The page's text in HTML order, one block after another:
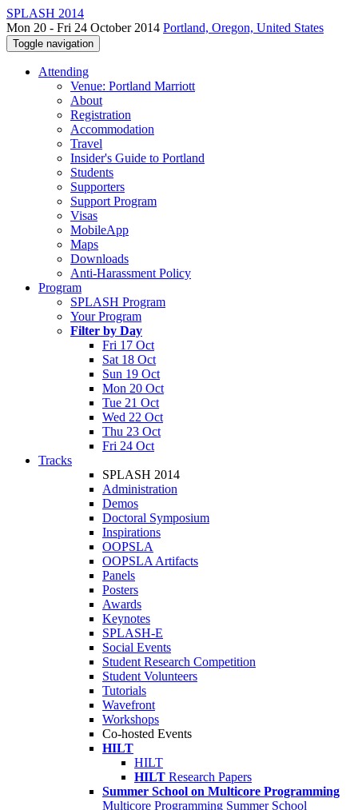
SPLASH 2014
Mon 20 - Fri 24 October 2014 Portland, Oregon, United States
Toggle navigation
Attending
Venue: Portland Marriott
About
Registration
Accommodation
Travel
Insider's Guide to Portland
Students
Supporters
Support Program
Visas
MobileApp
Maps
Downloads
Anti-Harassment Policy
Program
SPLASH Program
Your Program
Filter by Day
Fri 17 Oct
Sat 18 Oct
Sun 19 Oct
Mon 20 Oct
Tue 21 Oct
Wed 22 Oct
Thu 23 Oct
Fri 24 Oct
Tracks
SPLASH 2014
Administration
Demos
Doctoral Symposium
Inspirations
OOPSLA
OOPSLA Artifacts
Panels
Posters
Awards
Keynotes
SPLASH-E
Social Events
Student Research Competition
Student Volunteers
Tutorials
Wavefront
Workshops
Co-hosted Events
HILT
HILT
HILT Research Papers
Summer School on Multicore Programming
Multicore Programming Summer School